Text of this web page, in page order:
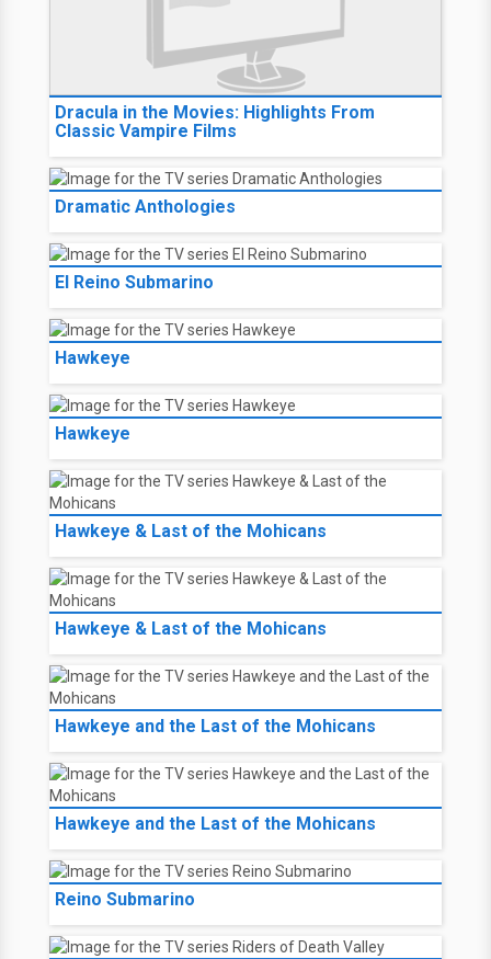
Dracula in the Movies: Highlights From
Classic Vampire Films
Dramatic Anthologies
El Reino Submarino
Hawkeye
Hawkeye
Hawkeye & Last of the Mohicans
Hawkeye & Last of the Mohicans
Hawkeye and the Last of the Mohicans
Hawkeye and the Last of the Mohicans
Reino Submarino